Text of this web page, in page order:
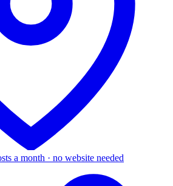
a month · no website needed